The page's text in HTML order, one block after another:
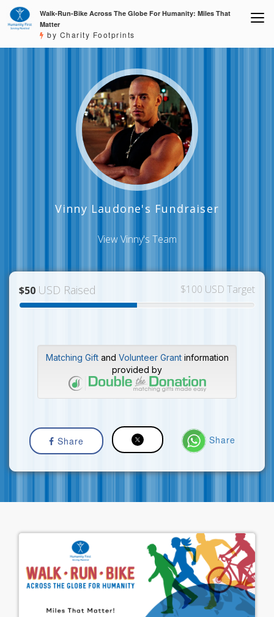
Walk-Run-Bike Across The Globe For Humanity: Miles That
Matter
by Charity Footprints
Vinny Laudone's Fundraiser
View Vinny's Team
$50 USD Raised $100 USD Target
Matching Giftand Volunteer Grantinformation
provided by
Share Share